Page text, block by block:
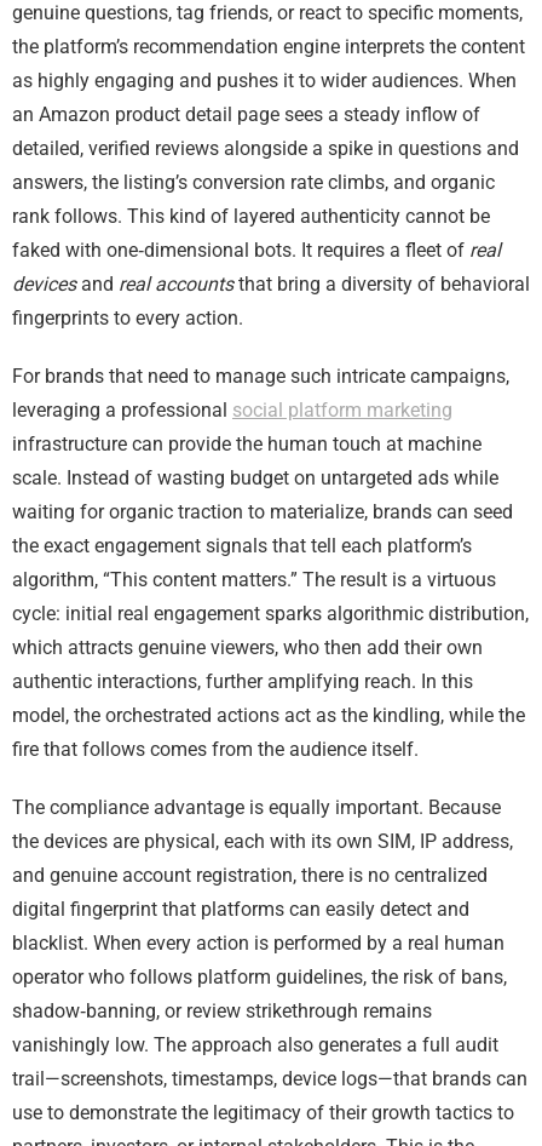
genuine questions, tag friends, or react to specific moments,
the platform’s recommendation engine interprets the content
as highly engaging and pushes it to wider audiences. When
an Amazon product detail page sees a steady inflow of
detailed, verified reviews alongside a spike in questions and
answers, the listing’s conversion rate climbs, and organic
rank follows. This kind of layered authenticity cannot be
faked with one‑dimensional bots. It requires a fleet of real
devicesand real accountsthat bring a diversity of behavioral
fingerprints to every action.
For brands that need to manage such intricate campaigns,
leveraging a professional social platform marketing
infrastructure can provide the human touch at machine
scale. Instead of wasting budget on untargeted ads while
waiting for organic traction to materialize, brands can seed
the exact engagement signals that tell each platform’s
algorithm, “This content matters.” The result is a virtuous
cycle: initial real engagement sparks algorithmic distribution,
which attracts genuine viewers, who then add their own
authentic interactions, further amplifying reach. In this
model, the orchestrated actions act as the kindling, while the
fire that follows comes from the audience itself.
The compliance advantage is equally important. Because
the devices are physical, each with its own SIM, IP address,
and genuine account registration, there is no centralized
digital fingerprint that platforms can easily detect and
blacklist. When every action is performed by a real human
operator who follows platform guidelines, the risk of bans,
shadow‑banning, or review strikethrough remains
vanishingly low. The approach also generates a full audit
trail—screenshots, timestamps, device logs—that brands can
use to demonstrate the legitimacy of their growth tactics to